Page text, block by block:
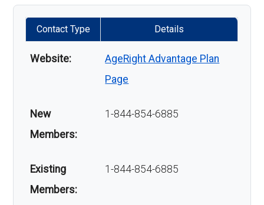
Contact Type Details
Website:
AgeRight Advantage Plan
Page
New
Members:
1-844-854-6885
Existing
Members:
1-844-854-6885